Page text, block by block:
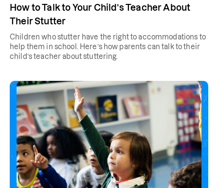
How to Talk to Your Child’s Teacher About
Their Stutter
Children who stutter have the right to accommodations to
help them in school. Here’s how parents can talk to their
child’s teacher about stuttering.